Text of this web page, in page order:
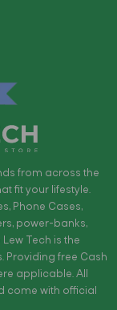
from across the
fit your lifestyle.
Phone Cases,
power-banks,
Tech is the
Providing free Cash
applicable. All
come with official